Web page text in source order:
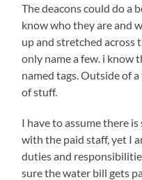
The deacons could do a
know who they are and
up and stretched across
only name a few. i know
named tags. Outside of
of stuff.
I have to assume there
with the paid staff, yet I
duties and
sure the water bill gets